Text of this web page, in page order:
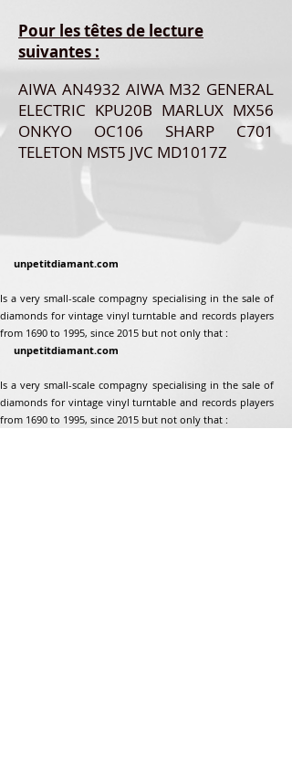
Pour les têtes de lecture
suivantes :
AIWA AN4932 AIWA M32 GENERAL
ELECTRIC KPU20B MARLUX MX56
ONKYO OC106 SHARP C701
TELETON MST5 JVC MD1017Z
unpetitdiamant.com
Is a very small-scale compagny specialising in the sale of
diamonds for vintage vinyl turntable and records players
from 1690 to 1995, since 2015 but not only that :
unpetitdiamant.com
Is a very small-scale compagny specialising in the sale of
diamonds for vintage vinyl turntable and records players
from 1690 to 1995, since 2015 but not only that :